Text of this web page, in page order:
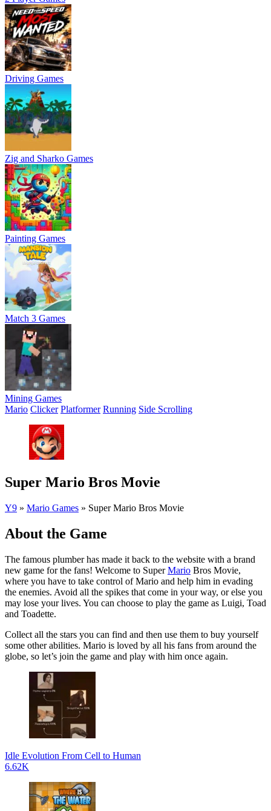
Driving Games
Zig and Sharko Games
Painting Games
Match 3 Games
Mining Games
Mario Clicker Platformer Running Side Scrolling
Super Mario Bros Movie
Y9 » Mario Games » Super Mario Bros Movie
About the Game
The famous plumber has made it back to the website with a brand
new game for the fans! Welcome to SuperMario Bros Movie,
where you have to take control of Mario and help him in evading
the enemies. Avoid all the spikes that come in your way, or else you
may lose your lives. You can choose to play the game as Luigi, Toad
and Toadette.
Collect all the stars you can find and then use them to buy yourself
some other abilities. Mario is loved by all his fans from around the
globe, so let’s join the game and play with him once again.
Idle Evolution From Cell to Human
6.62K